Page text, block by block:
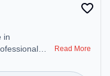
in
the space
Read More